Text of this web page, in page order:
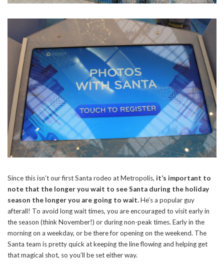
Since this isn’t our first Santa rodeo at Metropolis, it’s important to
note that the longer you wait to see Santa during the holiday
season the longer you are going to wait.He’s a popular guy
afterall! To avoid long wait times, you are encouraged to visit early in
the season (think November!) or during non-peak times. Early in the
morning on a weekday, or be there for opening on the weekend. The
Santa team is pretty quick at keeping the line flowing and helping get
that magical shot, so you’ll be set either way.